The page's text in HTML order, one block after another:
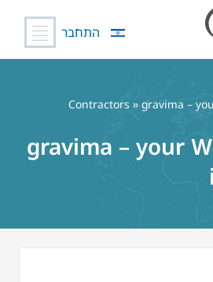
התחבר
Contractors » gravima –
gravima – your